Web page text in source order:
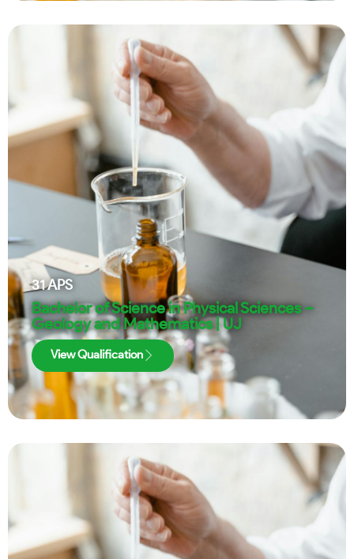
31APS
Bachelor of Science in Physical Sciences –
Geology and Mathematics | UJ
View Qualification